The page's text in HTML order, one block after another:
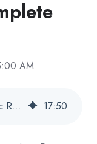
AM
Scheduling in CRD for Dynamic Report Generation: A Complete Guide 17:50